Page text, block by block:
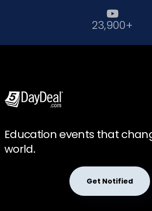

23,900+
Education events that
world.
Get Notified